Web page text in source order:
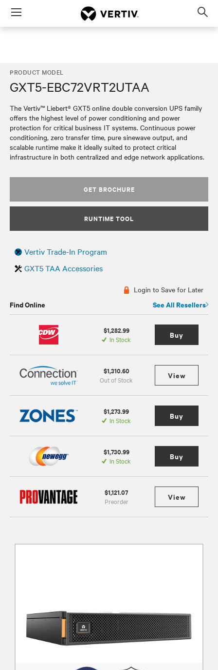
Menu
PRODUCT MODEL
GXT5-EBC72VRT2UTAA
The Vertiv™ Liebert® GXT5 online double conversion UPS family
offers the highest level of power conditioning and power
protection for critical business IT systems. Continuous power
conditioning, zero transfer time, pure sinewave output, and
scalable runtime make it ideally suited to protect critical
infrastructure in both centralized and edge network applications.
GET BROCHURE
RUNTIME TOOL
Vertiv Trade-In Program
GXT5 TAA Accessories
Login to Save for Later
Find Online See All Resellers
$1,282.99
In Stock Buy
$1,310.60
Out of Stock View
$1,273.99
In Stock Buy
$1,730.99
In Stock Buy
$1,121.07
Preorder View